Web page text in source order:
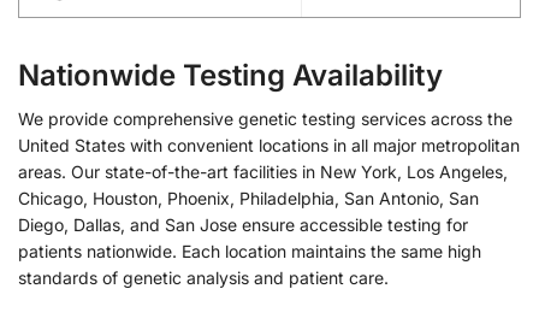
Nationwide Testing Availability
We provide comprehensive genetic testing services across the
United States with convenient locations in all major metropolitan
areas. Our state-of-the-art facilities in New York, Los Angeles,
Chicago, Houston, Phoenix, Philadelphia, San Antonio, San
Diego, Dallas, and San Jose ensure accessible testing for
patients nationwide. Each location maintains the same high
standards of genetic analysis and patient care.